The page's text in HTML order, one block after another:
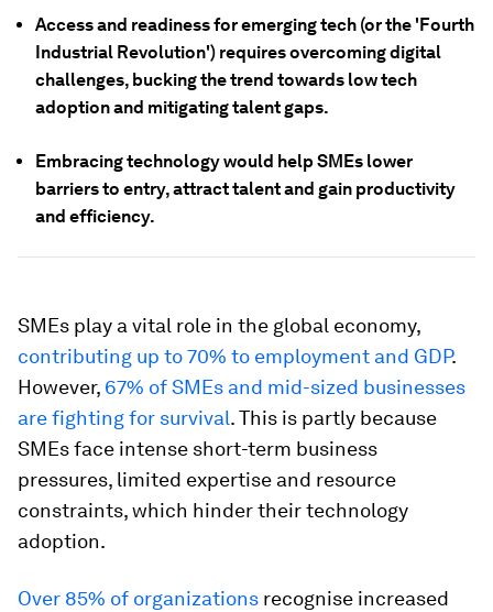
Access and readiness for emerging tech (or the 'Fourth
Industrial Revolution') requires overcoming digital
challenges, bucking the trend towards low tech
adoption and mitigating talent gaps.
Embracing technology would help SMEs lower
barriers to entry, attract talent and gain productivity
and efficiency.
SMEs play a vital role in the global economy,
contributing up to 70% to employment and GDP.
However, 67% of SMEs and mid-sized businesses
are fighting for survival. This is partly because
SMEs face intense short-term business
pressures, limited expertise and resource
constraints, which hinder their technology
adoption.
Over 85% of organizations recognise increased